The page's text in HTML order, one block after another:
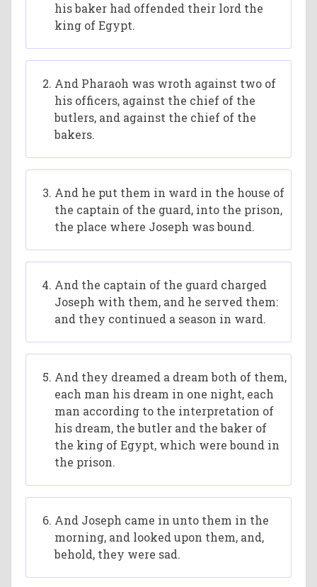
his baker had offended their lord the
king of Egypt.
And Pharaoh was wroth against two of
his officers, against the chief of the
butlers, and against the chief of the
bakers.
And he put them in ward in the house of
the captain of the guard, into the prison,
the place where Joseph was bound.
And the captain of the guard charged
Joseph with them, and he served them:
and they continued a season in ward.
And they dreamed a dream both of them,
each man his dream in one night, each
man according to the interpretation of
his dream, the butler and the baker of
the king of Egypt, which were bound in
the prison.
And Joseph came in unto them in the
morning, and looked upon them, and,
behold, they were sad.